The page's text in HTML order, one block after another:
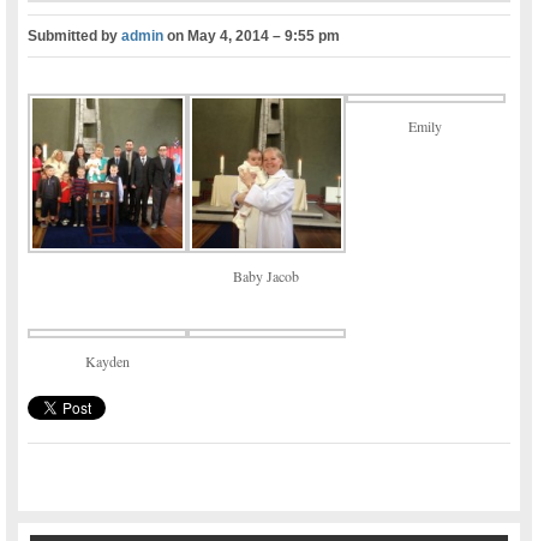
Submitted byadmin on May 4, 2014 – 9:55 pm
Baby Jacob
Emily
Kayden